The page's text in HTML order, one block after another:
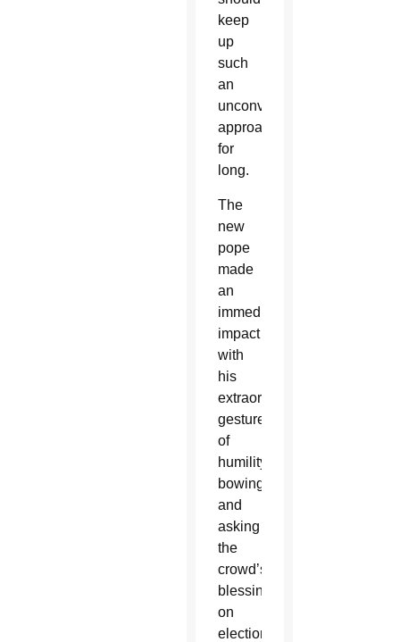
keep
up
such
an
unconventional
approach
for
long.
The
new
pope
made
an
immediate
impact
with
his
extraordinary
gestures
of
humility:
bowing
and
asking
the
crowd’s
blessing
on
election